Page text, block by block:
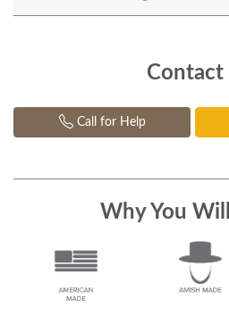
Contact
Call for Help
Why You